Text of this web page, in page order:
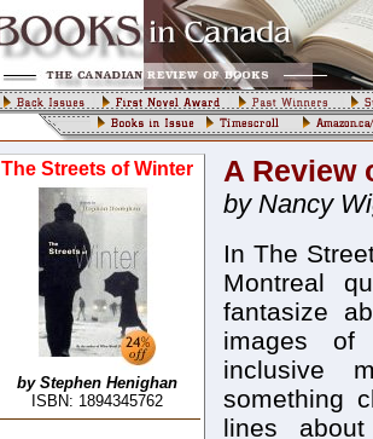
The Streets of Winter
by Stephen Henighan
ISBN: 1894345762
A Review
by Nancy
In The
Montreal
fantasize
images of
inclusive
something
lines